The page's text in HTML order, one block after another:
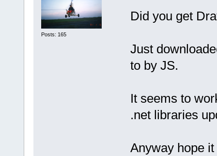
Posts: 165
Did you get
Just
to by JS.
It seems to
.net libraries
Anyway hope